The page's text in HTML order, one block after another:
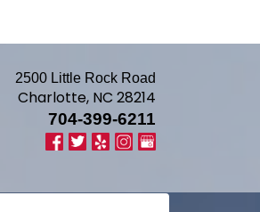
2500 Little Rock Road
Charlotte, NC 28214
704-399-6211